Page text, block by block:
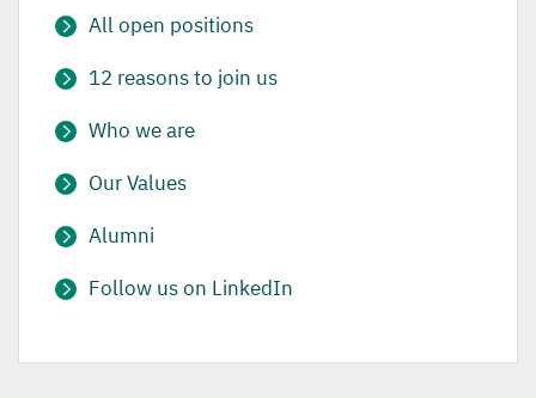
All open positions
12 reasons to join us
Who we are
Our Values
Alumni
Follow us on LinkedIn